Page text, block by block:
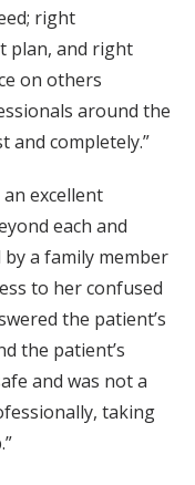
right
plan, and right
on others
around the
and completely.”
an excellent
each and
by a family member
to her confused
the patient’s
the patient’s
and was not a
taking